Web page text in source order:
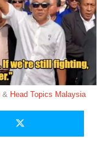
& Head Topics Malaysia